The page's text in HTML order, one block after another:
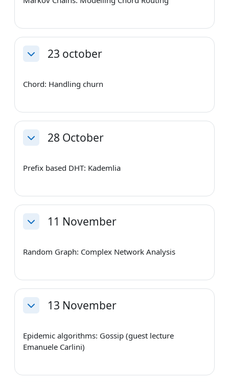
Collapse23 october
Chord: Handling churn
Collapse28 October
Prefix based DHT: Kademlia
Collapse11 November
Random Graph: Complex Network Analysis
Collapse13 November
Epidemic algorithms: Gossip (guest lecture
Emanuele Carlini)